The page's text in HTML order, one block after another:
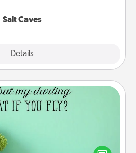
Salt Caves
Details
Quotes
of encouraging words, verses,